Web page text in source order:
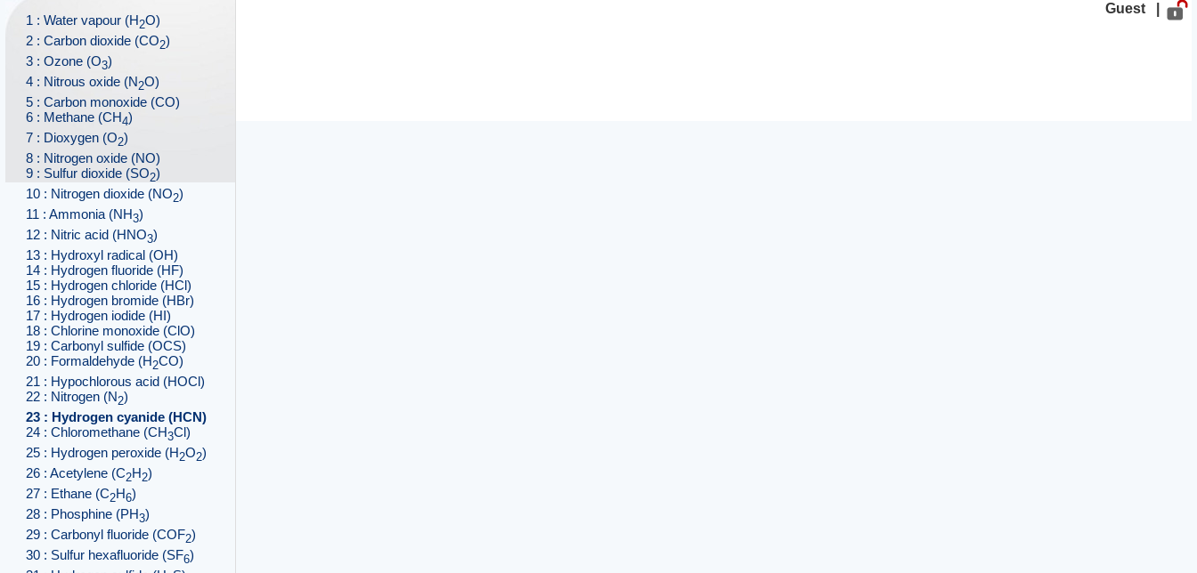
Guest |
1 : Water vapour (H2O)
2 : Carbon dioxide (CO2)
3 : Ozone (O3)
4 : Nitrous oxide (N2O)
5 : Carbon monoxide (CO)
6 : Methane (CH4)
7 : Dioxygen (O2)
8 : Nitrogen oxide (NO)
9 : Sulfur dioxide (SO2)
10 : Nitrogen dioxide (NO2)
11 : Ammonia (NH3)
12 : Nitric acid (HNO3)
13 : Hydroxyl radical (OH)
14 : Hydrogen fluoride (HF)
15 : Hydrogen chloride (HCl)
16 : Hydrogen bromide (HBr)
17 : Hydrogen iodide (HI)
18 : Chlorine monoxide (ClO)
19 : Carbonyl sulfide (OCS)
20 : Formaldehyde (H2CO)
21 : Hypochlorous acid (HOCl)
22 : Nitrogen (N2)
23 : Hydrogen cyanide (HCN)
24 : Chloromethane (CH3Cl)
25 : Hydrogen peroxide (H2O2)
26 : Acetylene (C2H2)
27 : Ethane (C2H6)
28 : Phosphine (PH3)
29 : Carbonyl fluoride (COF2)
30 : Sulfur hexafluoride (SF6)